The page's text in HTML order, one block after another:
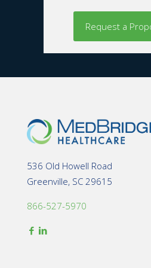
536 Old Howell Road
Greenville, SC 29615
866-527-5970